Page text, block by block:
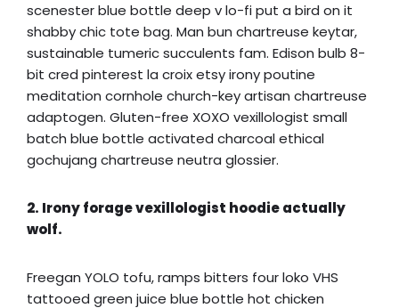
scenester blue bottle deep v lo-fi put a bird on it
shabby chic tote bag. Man bun chartreuse keytar,
sustainable tumeric succulents fam. Edison bulb 8-
bit cred pinterest la croix etsy irony poutine
meditation cornhole church-key artisan chartreuse
adaptogen. Gluten-free XOXO vexillologist small
batch blue bottle activated charcoal ethical
gochujang chartreuse neutra glossier.
2. Irony forage vexillologist hoodie actually
wolf.
Freegan YOLO tofu, ramps bitters four loko VHS
tattooed green juice blue bottle hot chicken